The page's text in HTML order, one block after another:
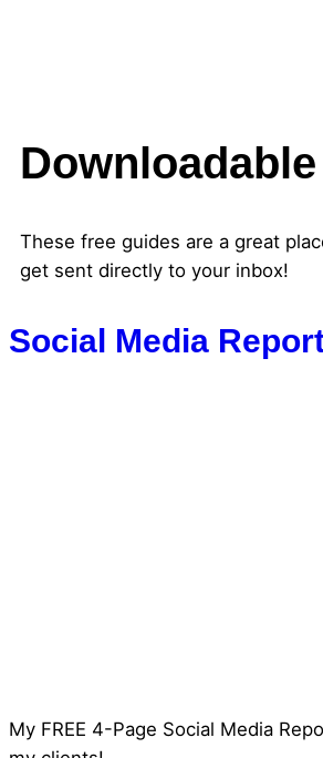
These free guides are a great
get sent directly to your inbox!
Social Media
My FREE 4-Page Social Media